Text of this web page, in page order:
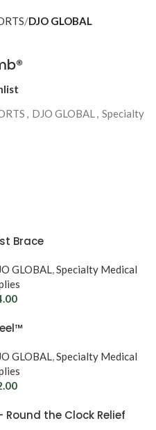
DJO GLOBAL
, DJO GLOBAL, Specialty
Brace
GLOBAL,Specialty Medical
GLOBAL,Specialty Medical
Round the Clock Relief